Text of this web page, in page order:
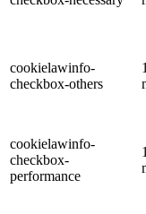
cookielawinfo-
checkbox-others
cookielawinfo-
checkbox-
performance